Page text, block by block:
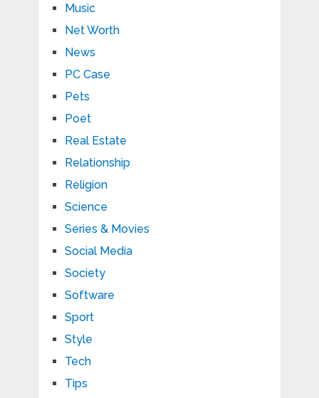
Music
Net Worth
News
PC Case
Pets
Poet
Real Estate
Relationship
Religion
Science
Series & Movies
Social Media
Society
Software
Sport
Style
Tech
Tips